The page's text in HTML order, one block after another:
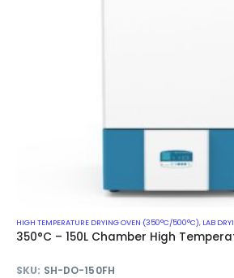
HIGH TEMPERATURE DRYING OVEN (350°C/500°C), LAB
350°C – 150L Chamber High
SKU: SH-DO-150FH